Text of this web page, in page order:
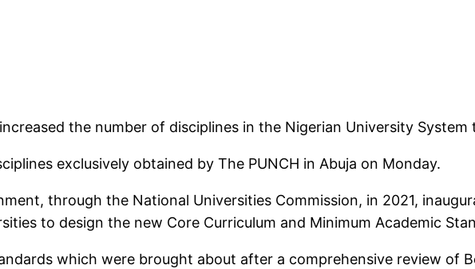
the number of disciplines in the Nigerian University System
exclusively obtained by The PUNCH in Abuja on Monday.
through the National Universities Commission, in 2021,
to design the new Core Curriculum and Minimum Academic
which were brought about after a comprehensive review of